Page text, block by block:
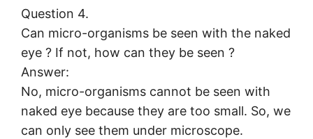
Question 4.
Can micro-organisms be seen with the naked
eye ? If not, how can they be seen ?
Answer:
No, micro-organisms cannot be seen with
naked eye because they are too small. So, we
can only see them under microscope.